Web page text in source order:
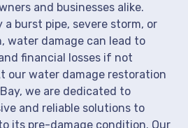
and businesses alike.
a burst pipe, severe storm, or
water damage can lead to
financial losses if not
our water damage restoration
we are dedicated to
and reliable solutions to
its pre-damage condition. Our